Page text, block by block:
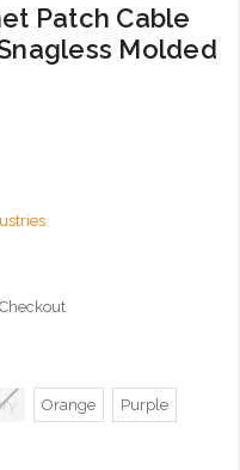
Patch Cable
Molded
Orange Purple